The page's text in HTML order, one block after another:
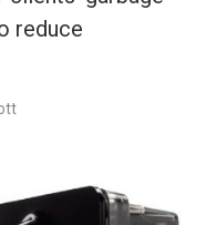
reduce